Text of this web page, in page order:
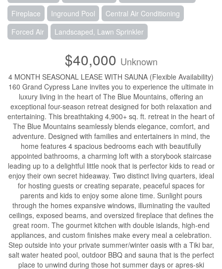
Fireplace Inground Pool
Central Air Conditioning
Forced Air
Landscaped, Lawn Sprinkler
$40,000 Unknown
4 MONTH SEASONAL LEASE WITH SAUNA (Flexible Availability)
160 Grand Cypress Lane invites you to experience the ultimate in
luxury living in the heart of The Blue Mountains, offering an
exceptional four-season retreat designed for both relaxation and
entertaining. This breathtaking 4,900+ sq. ft. retreat in the heart of
The Blue Mountains seamlessly blends elegance, comfort, and
adventure. Designed with families and entertainers in mind, the
home features 4 spacious bedrooms each with beautifully
appointed bathrooms, a charming loft with a storybook staircase
leading up to a delightful little nook that is perfector kids to read or
enjoy their own secret hideaway. Two distinct living quarters, ideal
for hosting guests or creating separate, peaceful spaces for
parents and kids to enjoy some alone time. Sunlight pours
through the homes expansive windows, illuminating the vaulted
ceilings, exposed beams, and oversized fireplace that defines the
great room. The gourmet kitchen with double islands, high-end
appliances, and custom finishes make every meal a celebration.
Step outside into your private summer/winter oasis with a Tiki bar,
salt water heated pool, outdoor BBQ and sauna that is the perfect
place to unwind during those hot summer days or apres-ski